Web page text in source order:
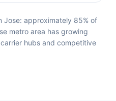
Jose: approximately 85% of
metro area has growing
hubs and competitive